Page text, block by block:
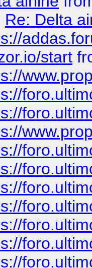
Re: Delta
start